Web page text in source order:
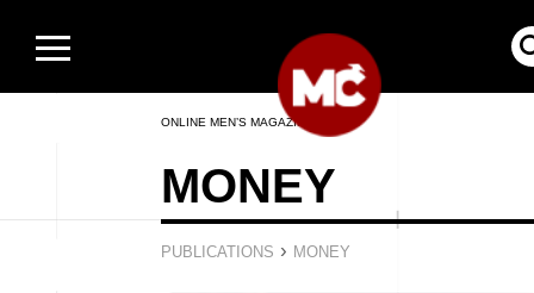
ONLINE MEN’S MAGAZINE
MONEY
PUBLICATIONS › MONEY